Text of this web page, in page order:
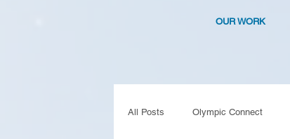
OUR WORK
All Posts Olympic Connect